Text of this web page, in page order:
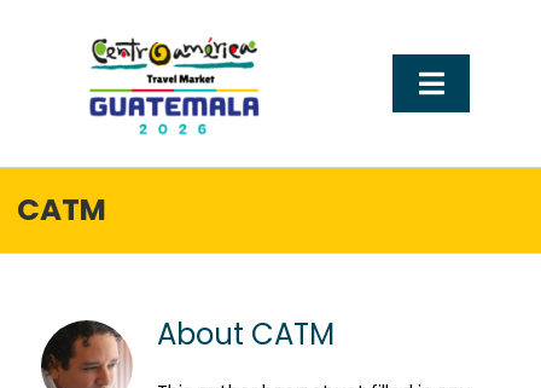
contenido
Alternar
Sobre CATM
Tu llegada a guatemala
Visit Guatemala
CATM
About CATM